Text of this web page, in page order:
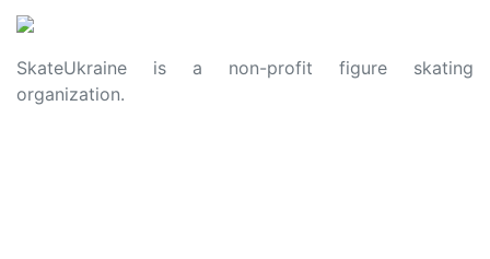
SkateUkraine is a non-profit figure skating
organization.